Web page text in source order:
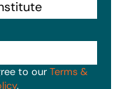
to our Terms &
.